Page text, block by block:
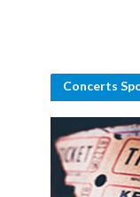
Concerts